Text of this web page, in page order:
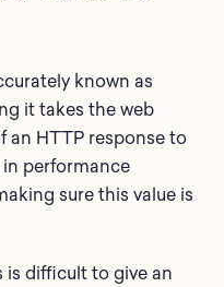
known as
it takes the web
an HTTP response to
performance
sure this value is
is difficult to give an